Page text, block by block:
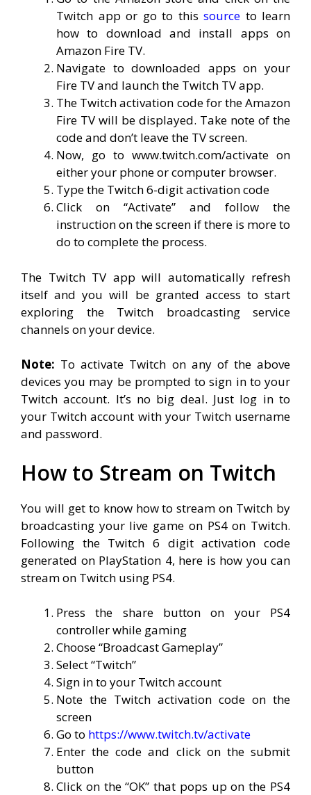
Twitch app or go to this source to learn
how to download and install apps on
Amazon Fire TV.
Navigate to downloaded apps on your
Fire TV and launch the Twitch TV app.
The Twitch activation code for the Amazon
Fire TV will be displayed. Take note of the
code and don’t leave the TV screen.
Now, go to www.twitch.com/activate on
either your phone or computer browser.
Type the Twitch 6-digit activation code
Click on “Activate” and follow the
instruction on the screen if there is more to
do to complete the process.
The Twitch TV app will automatically refresh
itself and you will be granted access to start
exploring the Twitch broadcasting service
channels on your device.
Note: To activate Twitch on any of the above
devices you may be prompted to sign in to your
Twitch account. It’s no big deal. Just log in to
your Twitch account with your Twitch username
and password.
How to Stream on Twitch
You will get to know how to stream on Twitch by
broadcasting your live game on PS4 on Twitch.
Following the Twitch 6 digit activation code
generated on PlayStation 4, here is how you can
stream on Twitch using PS4.
Press the share button on your PS4
controller while gaming
Choose “Broadcast Gameplay”
Select “Twitch”
Sign in to your Twitch account
Note the Twitch activation code on the
screen
Go to https://www.twitch.tv/activate
Enter the code and click on the submit
button
Click on the “OK” that pops up on the PS4